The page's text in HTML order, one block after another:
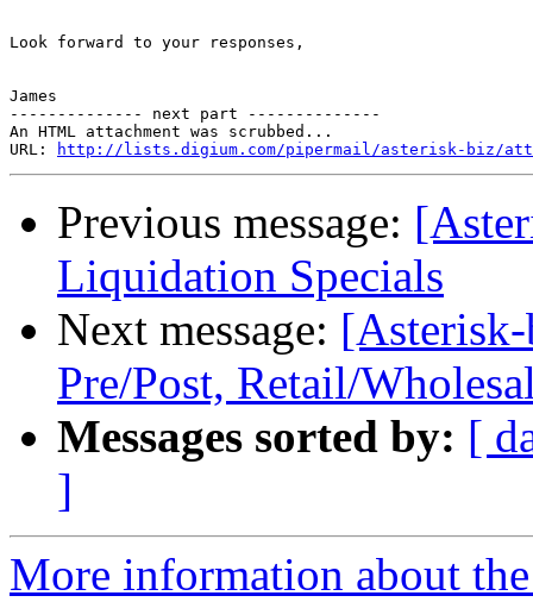
Look forward to your responses,
James
-------------- next part --------------
An HTML attachment was scrubbed...
URL:
http://lists.digium.com/pipermail/asterisk-biz/
Previous message:
Liquidation Specials
Next message:
Pre/Post, Retail/
Messages sorted by: [
]
More information about